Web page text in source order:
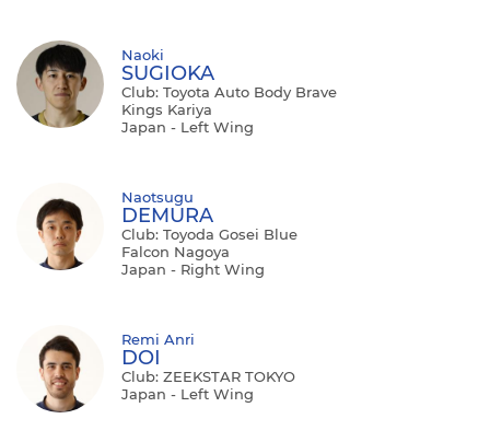
Naoki
SUGIOKA
Club: Toyota Auto Body Brave
Kings Kariya
Japan - Left Wing
Naotsugu
DEMURA
Club: Toyoda Gosei Blue
Falcon Nagoya
Japan - Right Wing
Remi Anri
DOI
Club: ZEEKSTAR TOKYO
Japan - Left Wing